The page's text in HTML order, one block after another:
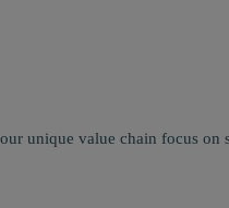
unique value chain focus